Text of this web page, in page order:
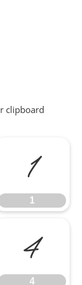
clipboard
1
1
4
4